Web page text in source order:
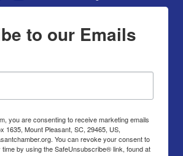
to our Emails
you are consenting to receive marketing emails
1635, Mount Pleasant, SC, 29465, US,
You can revoke your consent to
by using the SafeUnsubscribe® link, found at